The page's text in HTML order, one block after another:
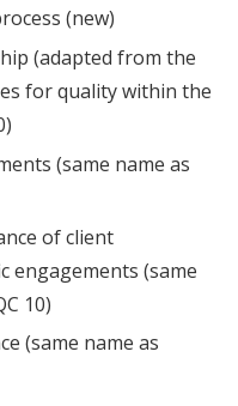
(new)
(adapted from the
for quality within the
(same name as
of client
engagements (same
10)
(same name as